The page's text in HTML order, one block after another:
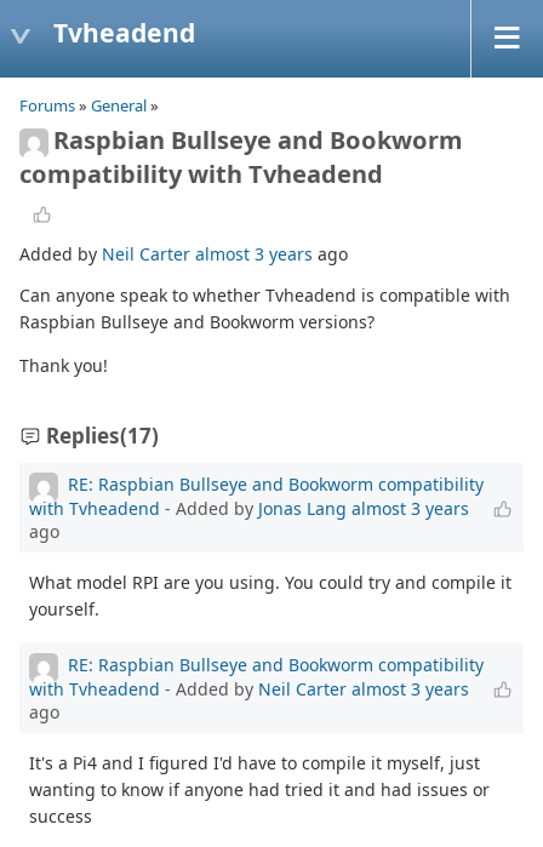
Tvheadend
Forums» General»
Raspbian Bullseye and Bookworm
compatibility with Tvheadend
Added by Neil Carter almost 3 years ago
Can anyone speak to whether Tvheadend is compatible with
Raspbian Bullseye and Bookworm versions?
Thank you!
Replies(17)
RE: Raspbian Bullseye and Bookworm compatibility
with Tvheadend - Added by Jonas Lang almost 3 years
ago
What model RPI are you using. You could try and compile it
yourself.
RE: Raspbian Bullseye and Bookworm compatibility
with Tvheadend - Added by Neil Carter almost 3 years
ago
It's a Pi4 and I figured I'd have to compile it myself, just
wanting to know if anyone had tried it and had issues or
success